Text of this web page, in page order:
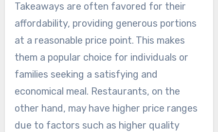
Takeaways are often favored for their
affordability, providing generous portions
at a reasonable price point. This makes
them a popular choice for individuals or
families seeking a satisfying and
economical meal. Restaurants, on the
other hand, may have higher price ranges
due to factors such as higher quality